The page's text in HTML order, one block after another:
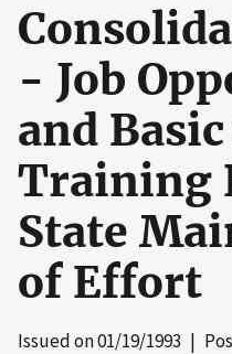
- Job
and
Training
State
of Effort
Issued on01/19/1993 |